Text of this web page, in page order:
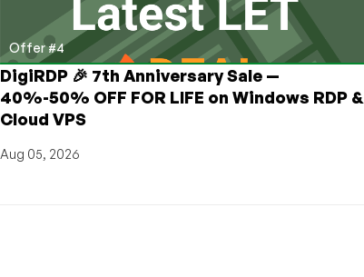
Offer #4
DigiRDP 🎉 7th Anniversary Sale —
40%-50% OFF FOR LIFE on Windows RDP &
Cloud VPS
Aug 05, 2026